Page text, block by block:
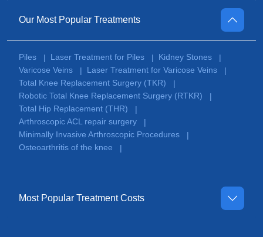
Our Most Popular Treatments
Piles | Laser Treatment for Piles | Kidney Stones
|
Varicose Veins
| Laser Treatment for Varicose Veins
|
Total Knee Replacement Surgery (TKR)
|
Robotic Total Knee Replacement Surgery (RTKR)
|
Total Hip Replacement (THR)
|
Arthroscopic ACL repair surgery
|
Minimally Invasive Arthroscopic Procedures
|
Osteoarthritis of the knee
|
Most Popular Treatment Costs